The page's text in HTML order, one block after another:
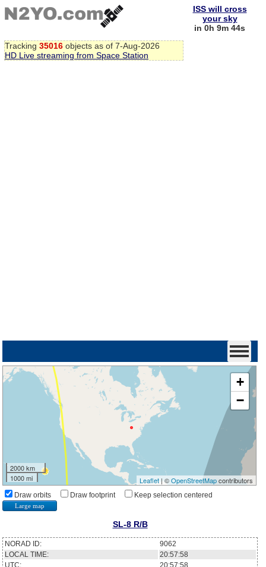
Tracking 35016 objects as of 7-Aug-2026
HD Live streaming from Space Station
ISS will cross
your sky
in 0h 9m 43s
+
−
2000 km
1000 mi
Leaflet| ©OpenStreetMapcontributors
Draw orbits Draw footprint Keep selection centered
Large map
SL-8 R/B
NORAD ID:
9062
LOCAL TIME:
20:57:58
UTC:
20:57:58